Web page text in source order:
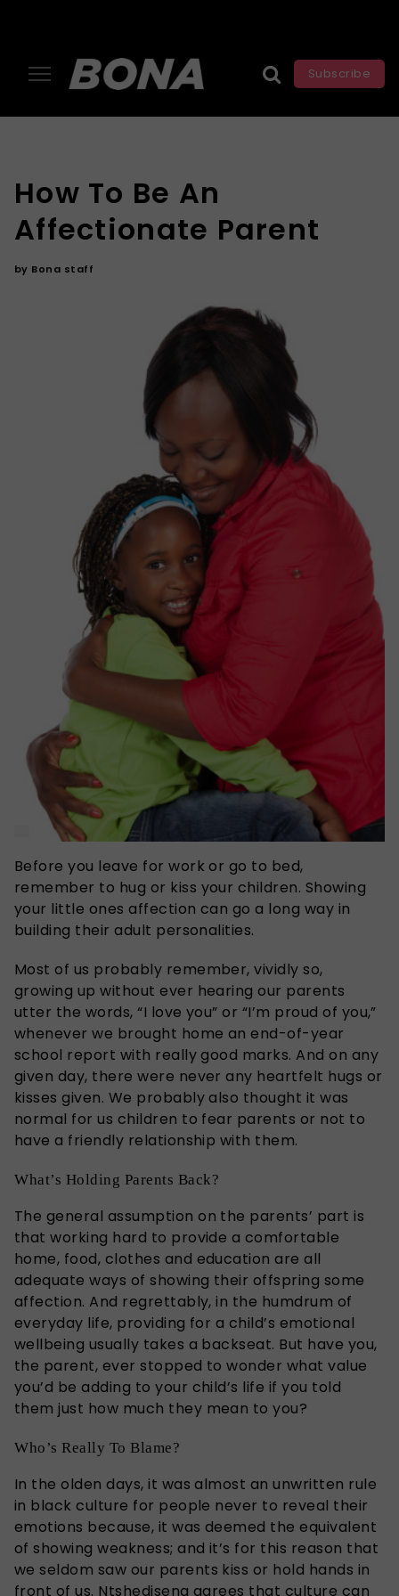
Subscribe
How To Be An
Affectionate Parent
by Bona staff
Before you leave for work or go to bed,
remember to hug or kiss your children. Showing
your little ones affection can go a long way in
building their adult personalities.
Most of us probably remember, vividly so,
growing up without ever hearing our parents
utter the words, “I love you” or “I’m proud of you,”
whenever we brought home an end-of-year
school report with really good marks. And on any
given day, there were never any heartfelt hugs or
kisses given. We probably also thought it was
normal for us children to fear parents or not to
have a friendly relationship with them.
What’s Holding Parents Back?
The general assumption on the parents’ part is
that working hard to provide a comfortable
home, food, clothes and education are all
adequate ways of showing their offspring some
affection. And regrettably, in the humdrum of
everyday life, providing for a child’s emotional
wellbeing usually takes a backseat. But have you,
the parent, ever stopped to wonder what value
you’d be adding to your child’s life if you told
them just how much they mean to you?
Who’s Really To Blame?
In the olden days, it was almost an unwritten rule
in black culture for people never to reveal their
emotions because, it was deemed the equivalent
of showing weakness; and it’s for this reason that
we seldom saw our parents kiss or hold hands in
front of us. Ntshediseng agrees that culture can